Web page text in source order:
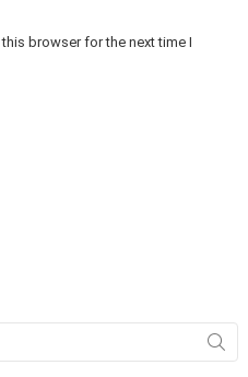
browser for the next time I